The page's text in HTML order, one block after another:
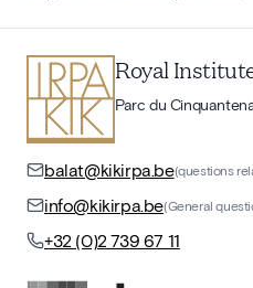
Royal
Parc du
balat@kikirpa.be(questions
info@kikirpa.be(General
+32 (0)2 739 67 11